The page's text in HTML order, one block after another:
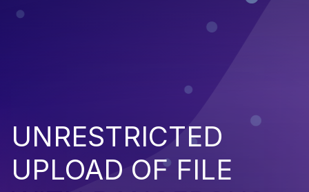
UNRESTRICTED
UPLOAD OF FILE